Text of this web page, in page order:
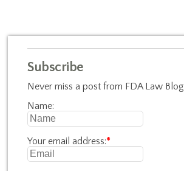
Subscribe
Never miss a post from FDA Law Blog
Name:
Your email address:*